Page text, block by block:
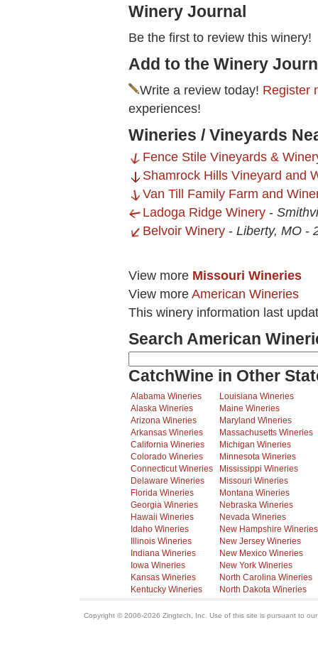
Winery Journal
Be the first to review this winery!
Add to the Winery
Write a review today! Register
experiences!
Wineries / Vineyards
Fence Stile Vineyards &
Shamrock Hills Vineyard and
Van Till Family Farm and
Ladoga Ridge Winery -
Belvoir Winery - Liberty, MO -
View more Missouri Wineries
View more American Wineries
This winery information last
Search American
CatchWine in Other
Alabama Wineries
Alaska Wineries
Arizona Wineries
Arkansas Wineries
California Wineries
Colorado Wineries
Connecticut Wineries
Delaware Wineries
Florida Wineries
Georgia Wineries
Hawaii Wineries
Idaho Wineries
Illinois Wineries
Indiana Wineries
Iowa Wineries
Kansas Wineries
Kentucky Wineries
Louisiana Wineries
Maine Wineries
Maryland Wineries
Massachusetts Wineries
Michigan Wineries
Minnesota Wineries
Mississippi Wineries
Missouri Wineries
Montana Wineries
Nebraska Wineries
Nevada Wineries
New Hampshire Wineries
New Jersey Wineries
New Mexico Wineries
New York Wineries
North Carolina Wineries
North Dakota Wineries
Copyright © 2006-2026 Zingtech, Inc. Use of this site is pursuant to